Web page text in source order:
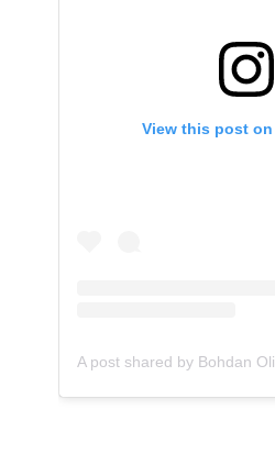
View this post
A post shared by Bohdan